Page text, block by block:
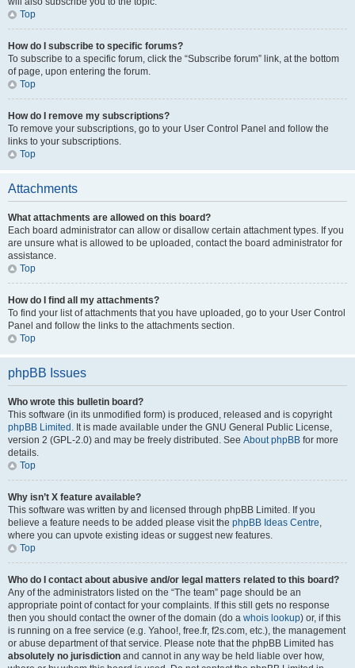
Top
How do I subscribe to specific forums?
To subscribe to a specific forum, click the “Subscribe forum” link, at the bottom
of page, upon entering the forum.
Top
How do I remove my subscriptions?
To remove your subscriptions, go to your User Control Panel and follow the
links to your subscriptions.
Top
Attachments
What attachments are allowed on this board?
Each board administrator can allow or disallow certain attachment types. If you
are unsure what is allowed to be uploaded, contact the board administrator for
assistance.
Top
How do I find all my attachments?
To find your list of attachments that you have uploaded, go to your User Control
Panel and follow the links to the attachments section.
Top
phpBB Issues
Who wrote this bulletin board?
This software (in its unmodified form) is produced, released and is copyright
phpBB Limited . It is made available under the GNU General Public License,
version 2 (GPL-2.0) and may be freely distributed. See About phpBB for more
details.
Top
Why isn’t X feature available?
This software was written by and licensed through phpBB Limited. If you
believe a feature needs to be added please visit the phpBB Ideas Centre,
where you can upvote existing ideas or suggest new features.
Top
Who do I contact about abusive and/or legal matters related to this board?
Any of the administrators listed on the “The team” page should be an
appropriate point of contact for your complaints. If this still gets no response
then you should contact the owner of the domain (do a whois lookup) or, if this
is running on a free service (e.g. Yahoo!, free.fr, f2s.com, etc.), the management
or abuse department of that service. Please note that the phpBB Limited has
absolutely no jurisdiction and cannot in any way be held liable over how,